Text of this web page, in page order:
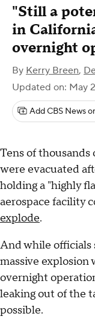
"Still a
in
overnight
By Kerry Breen,
Updated on: May
Add CBS News
Tens of
were evacuated
holding a "highly
aerospace facility
explode.
And while officials
massive explosion
overnight
leaking out of the
possible.